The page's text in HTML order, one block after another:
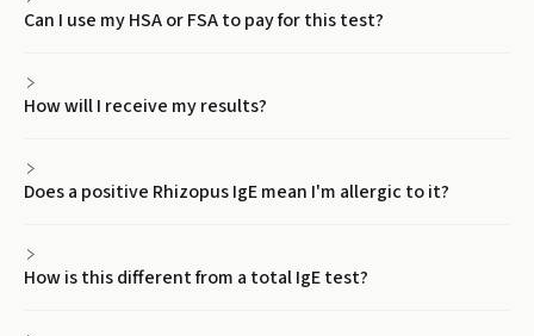
Can I use my HSA or FSA to pay for this test?
How will I receive my results?
Does a positive Rhizopus IgE mean I'm allergic to it?
How is this different from a total IgE test?